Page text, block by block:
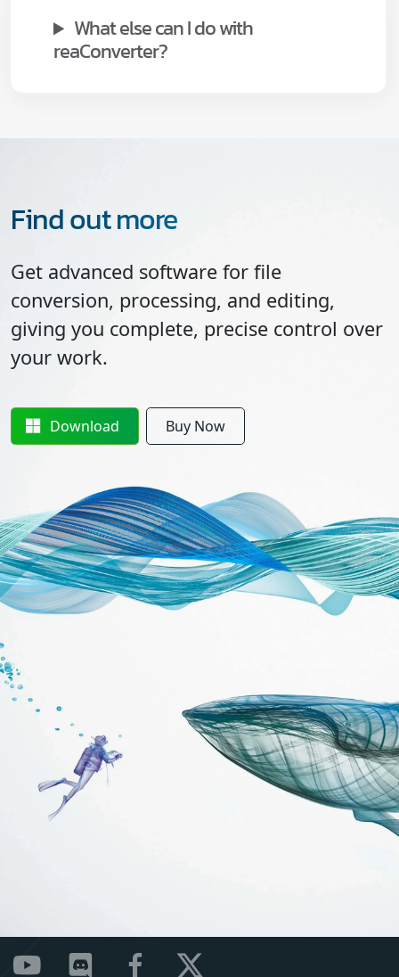
What else can I do with
reaConverter?
Find out more
Get advanced software for file
conversion, processing, and editing,
giving you complete, precise control over
your work.
Download Buy Now